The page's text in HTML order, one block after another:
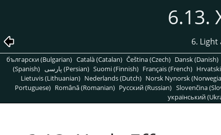
6.13.
6. Light
български (Bulgarian) Català (Catalan) Čeština (Czech) Dansk (Danish)
(Spanish)
پارسی (Persian) Suomi (Finnish) Français (French)
Lietuvis (Lithuanian) Nederlands (Dutch) Norsk Nynorsk
Portuguese) Română (Romanian) Pусский (Russian) Slovenčina
український